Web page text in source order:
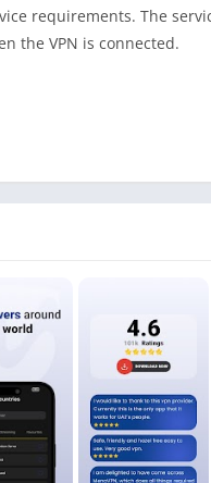
requirements. The
the VPN is connected.